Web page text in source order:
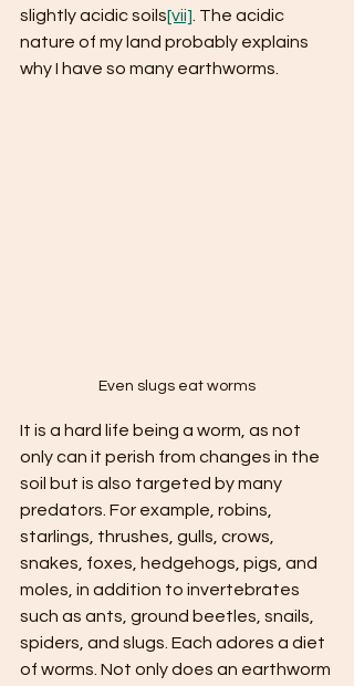
slightly acidic soils[vii]. The acidic
nature of my land probably explains
why I have so many earthworms.
Even slugs eat worms
It is a hard life being a worm, as not
only can it perish from changes in the
soil but is also targeted by many
predators. For example, robins,
starlings, thrushes, gulls, crows,
snakes, foxes, hedgehogs, pigs, and
moles, in addition to invertebrates
such as ants, ground beetles, snails,
spiders, and slugs. Each adores a diet
of worms. Not only does an earthworm